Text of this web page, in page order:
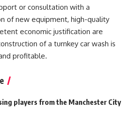
or consultation with a
of new equipment, high-quality
economic justification are
of a turnkey car wash is
profitable.
players from the Manchester City